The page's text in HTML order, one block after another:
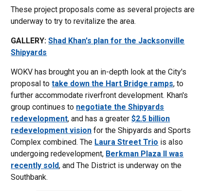
These project proposals come as several projects are
underway to try to revitalize the area.
GALLERY: Shad Khan's plan for the Jacksonville
Shipyards
WOKV has brought you an in-depth look at the City's
proposal totake down the Hart Bridge ramps, to
further accommodate riverfront development. Khan's
group continues to negotiate the Shipyards
redevelopment, and has a greater$2.5 billion
redevelopment vision for the Shipyards and Sports
Complex combined. The Laura Street Trio is also
undergoing redevelopment, Berkman Plaza II was
recently sold, and The District is underway on the
Southbank.